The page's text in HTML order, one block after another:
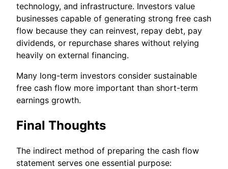
technology, and infrastructure. Investors value
businesses capable of generating strong free cash
flow because they can reinvest, repay debt, pay
dividends, or repurchase shares without relying
heavily on external financing.
Many long-term investors consider sustainable
free cash flow more important than short-term
earnings growth.
Final Thoughts
The indirect method of preparing the cash flow
statement serves one essential purpose: